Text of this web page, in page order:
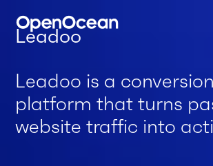
Leadoo
Leadoo is a conversion
platform that turns
website traffic into